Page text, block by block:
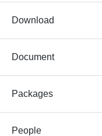
Download
Document
Packages
People